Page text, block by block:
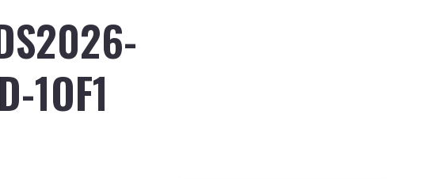
1OF1